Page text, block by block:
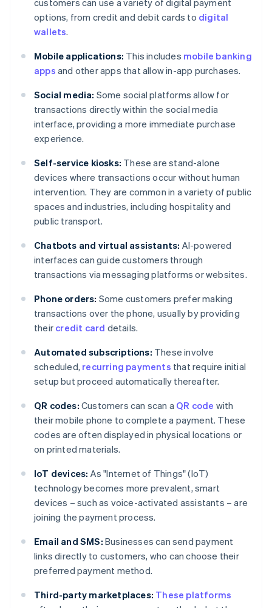
customers can use a variety of digital payment
options, from credit and debit cards to digital
wallets.
Mobile applications: This includes mobile banking
apps and other apps that allow in-app purchases.
Social media: Some social platforms allow for
transactions directly within the social media
interface, providing a more immediate purchase
experience.
Self-service kiosks: These are stand-alone
devices where transactions occur without human
intervention. They are common in a variety of public
spaces and industries, including hospitality and
public transport.
Chatbots and virtual assistants: AI-powered
interfaces can guide customers through
transactions via messaging platforms or websites.
Phone orders: Some customers prefer making
transactions over the phone, usually by providing
their credit card details.
Automated subscriptions: These involve
scheduled, recurring payments that require initial
setup but proceed automatically thereafter.
QR codes: Customers can scan a QR code with
their mobile phone to complete a payment. These
codes are often displayed in physical locations or
on printed materials.
IoT devices: As "Internet of Things" (IoT)
technology becomes more prevalent, smart
devices – such as voice-activated assistants – are
joining the payment process.
Email and SMS: Businesses can send payment
links directly to customers, who can choose their
preferred payment method.
Third-party marketplaces: These platforms